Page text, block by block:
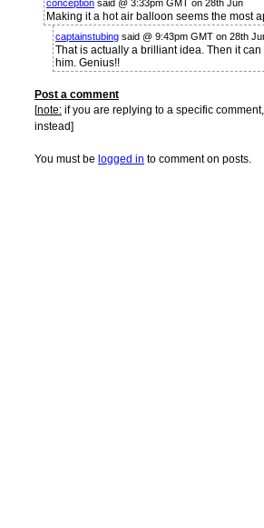
conception said @ 3:33pm GMT on 28th Jun
Making it a hot air balloon seems the most
captainstubing said @ 9:43pm GMT on 28th
That is actually a brilliant idea. Then it
him. Genius!!
Post a comment
[note: if you are replying to a specific
instead]
You must be logged in to comment on posts.